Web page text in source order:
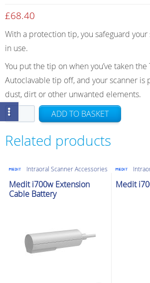
£68.40
With a protection tip, you safeguard
in use.
You put the tip on when you’ve taken the
Autoclavable tip off, and your scanner
dust, dirt or other unwanted elements.
TRIOS
5
Protection
Tip
ADD TO BASKET
Related products
Intraoral Scanner Accessories
Medit i700w Extension
Cable Battery
Medit